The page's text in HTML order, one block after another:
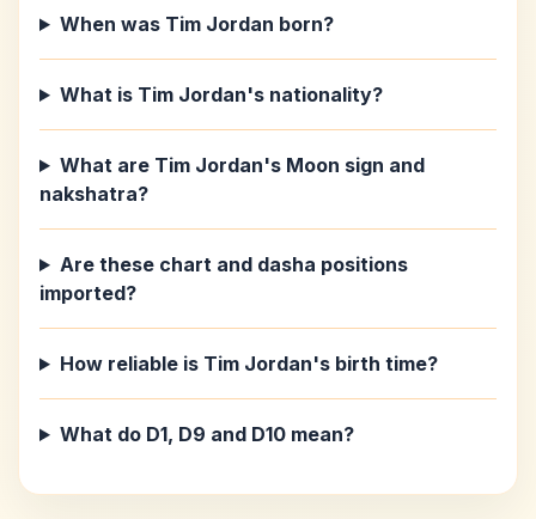
When was Tim Jordan born?
What is Tim Jordan's nationality?
What are Tim Jordan's Moon sign and
nakshatra?
Are these chart and dasha positions
imported?
How reliable is Tim Jordan's birth time?
What do D1, D9 and D10 mean?